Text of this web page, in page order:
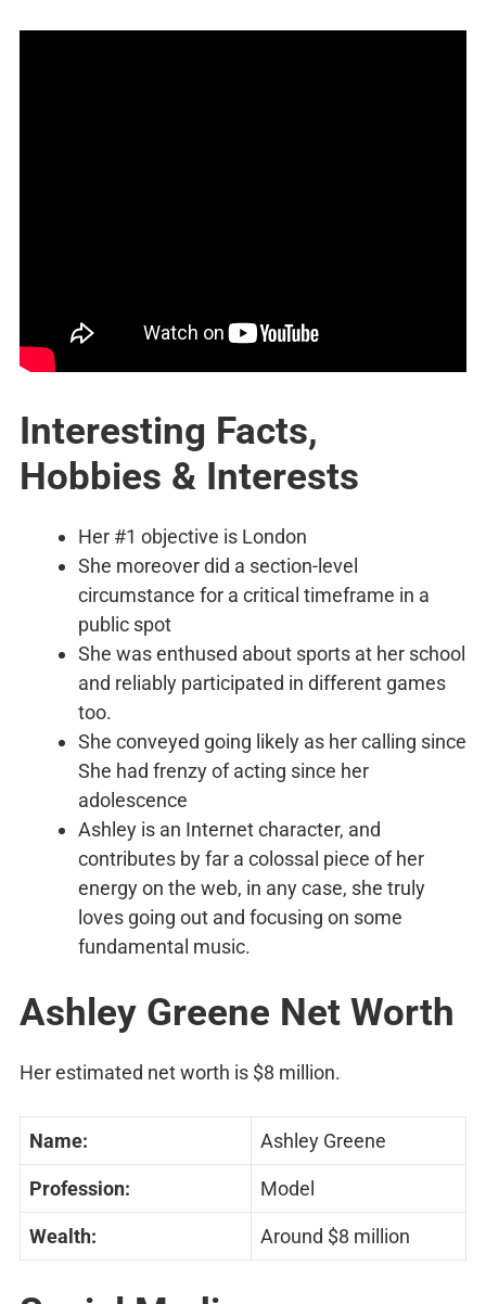
Interesting Facts,
Hobbies & Interests
Her #1 objective is London
She moreover did a section-level
circumstance for a critical timeframe in a
public spot
She was enthused about sports at her school
and reliably participated in different games
too.
She conveyed going likely as her calling since
She had frenzy of acting since her
adolescence
Ashley is an Internet character, and
contributes by far a colossal piece of her
energy on the web, in any case, she truly
loves going out and focusing on some
fundamental music.
Ashley Greene Net Worth
Her estimated net worth is $8 million.
Name: Ashley Greene
Profession: Model
Wealth: Around $8 million